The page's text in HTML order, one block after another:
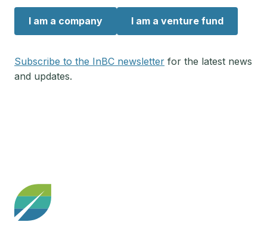
I am a company I am a venture fund
Subscribe to the InBC newsletter for the latest news
and updates.